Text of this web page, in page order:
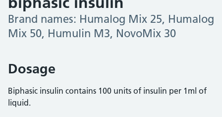
-
Brand names: Humalog Mix 25, Humalog
Mix 50, Humulin M3, NovoMix 30
Dosage
Biphasic insulin contains 100 units of insulin per 1ml of
liquid.